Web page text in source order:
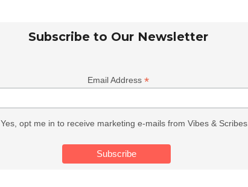
Subscribe to Our Newsletter
Email Address *
Yes, opt me in to receive marketing e-mails from Vibes & Scribes.